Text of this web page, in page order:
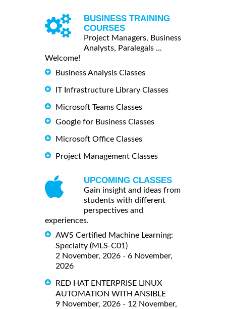
BUSINESS TRAINING
COURSES
Project Managers, Business
Analysts, Paralegals ...
Welcome!
Business Analysis Classes
IT Infrastructure Library Classes
Microsoft Teams Classes
Google for Business Classes
Microsoft Office Classes
Project Management Classes
UPCOMING CLASSES
Gain insight and ideas from
students with different
perspectives and
experiences.
AWS Certified Machine Learning:
Specialty (MLS-C01)
2 November, 2026 - 6 November,
2026
RED HAT ENTERPRISE LINUX
AUTOMATION WITH ANSIBLE
9 November, 2026 - 12 November,